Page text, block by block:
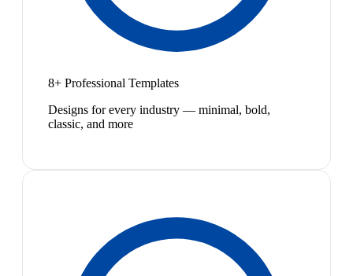
8+ Professional Templates
Designs for every industry — minimal, bold,
classic, and more